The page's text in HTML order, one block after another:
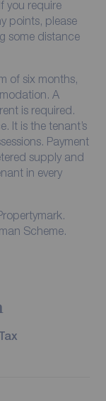
you require
points, please
some distance
of six months,
A
is required.
It is the tenant’s
Payment
supply and
in every
Scheme.